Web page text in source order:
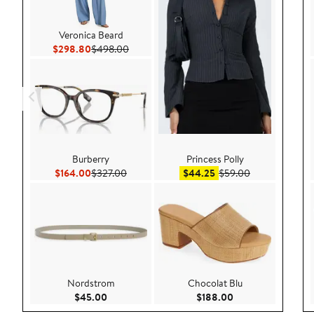
Veronica Beard
$298.80Current Price $298.80
$498.00Previous Price $498.00
Burberry
$164.00Current Price $164.00
$327.00Previous Price $327.00
Nordstrom
$45.00
Princess Polly
$44.25Sale price $44.25
$59.00After sale
Chocolat Blu
$188.00